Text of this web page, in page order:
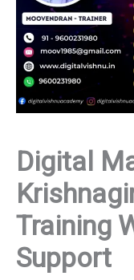
Digital
Training
Support